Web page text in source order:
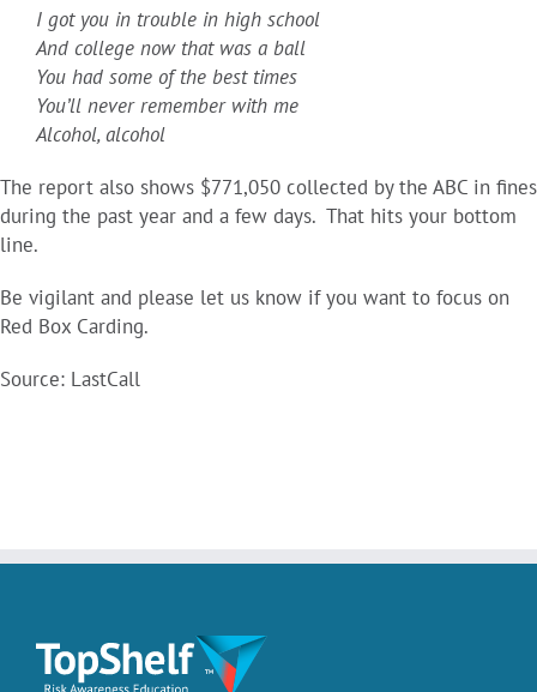
I got you in trouble in high school
And college now that was a ball
You had some of the best times
You’ll never remember with me
Alcohol, alcohol
The report also shows $771,050 collected by the ABC in fines
during the past year and a few days. That hits your bottom
line.
Be vigilant and please let us know if you want to focus on
Red Box Carding.
Source: LastCall